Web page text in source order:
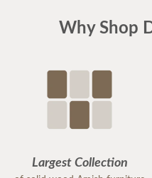
Why Shop
Largest Collection